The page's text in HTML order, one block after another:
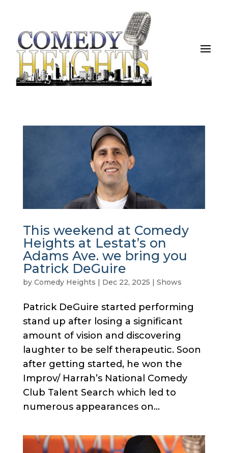
This weekend at Comedy
Heights at Lestat’s on
Adams Ave. we bring you
Patrick DeGuire
by Comedy Heights | Dec 22, 2025 | Shows
Patrick DeGuire started performing
stand up after losing a significant
amount of vision and discovering
laughter to be self therapeutic. Soon
after getting started, he won the
Improv/ Harrah’s National Comedy
Club Talent Search which led to
numerous appearances on...